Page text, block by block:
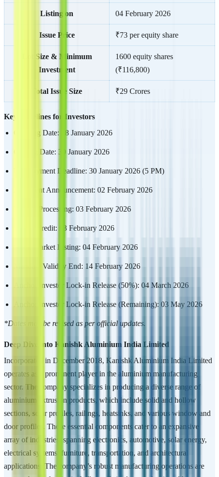
Listing on 04 February 2026
Issue Price ₹73 per equity share
Lot Size & Minimum
Investment
1600 equity shares
(₹116,800)
Total Issue Size ₹29 Crores
Key Timelines for Investors
Opening Date: 28 January 2026
Closing Date: 30 January 2026
UPI Payment Deadline: 30 January 2026 (5 PM)
Allotment Announcement: 02 February 2026
Refund Processing: 03 February 2026
Demat Credit: 03 February 2026
Stock Market Listing: 04 February 2026
Mandate Validity End: 14 February 2026
Anchor Investor Lock-in Release (50%): 04 March 2026
Anchor Investor Lock-in Release (Remaining): 03 May 2026
*Dates may be revised as per official updates.
Deep Dive into Kanishk Aluminium India Limited
Incorporated in December 2018, Kanishk Aluminium India Limited
operates as a prominent player in the aluminium manufacturing
sector. The company specializes in producing a diverse range of
aluminium extrusion products, which include solid and hollow
sections, solar profiles, railings, heatsinks, and various window and
door profiles. These essential components cater to an expansive
array of industries, spanning electronics, automotive, solar energy,
electrical systems, furniture, transportation, and architectural
applications. The company’s robust manufacturing operations are